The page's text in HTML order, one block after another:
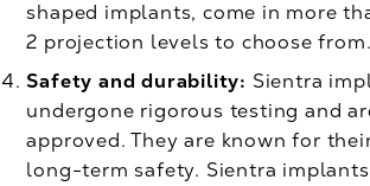
shaped implants, come in more
2 projection levels to choose from.
Safety and durability: Sientra
undergone rigorous testing and
approved. They are known for
long-term safety. Sientra